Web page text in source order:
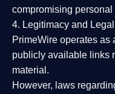
compromising personal
4. Legitimacy and
PrimeWire operates as
publicly available links
material.
However, laws